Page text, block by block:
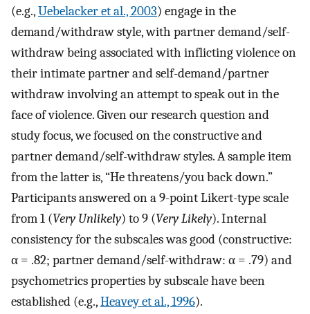
(e.g.,Uebelacker et al., 2003) engage in the
demand/withdraw style, with partner demand/self-
withdraw being associated with inflicting violence on
their intimate partner and self-demand/partner
withdraw involving an attempt to speak out in the
face of violence. Given our research question and
study focus, we focused on the constructive and
partner demand/self-withdraw styles. A sample item
from the latter is, “He threatens/you back down.”
Participants answered on a 9-point Likert-type scale
from 1 (Very Unlikely) to 9 (Very Likely). Internal
consistency for the subscales was good (constructive:
α = .82; partner demand/self-withdraw: α = .79) and
psychometrics properties by subscale have been
established (e.g.,Heavey et al., 1996).